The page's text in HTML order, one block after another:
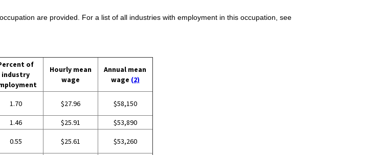
are provided. For a list of all industries with employment in this occupation, see
of
industry
Hourly mean
wage
Annual mean
wage (2)
1.70 $27.96 $58,150
1.46 $25.91
$53,890
0.55 $25.61 $53,260